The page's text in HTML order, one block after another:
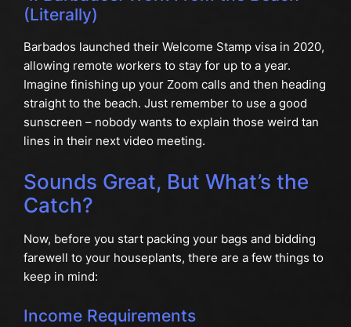
(Literally)
Barbados launched their Welcome Stamp visa in 2020,
allowing remote workers to stay for up to a year.
Imagine finishing up your Zoom calls and then heading
straight to the beach. Just remember to use a good
sunscreen – nobody wants to explain those weird tan
lines in their next video meeting.
Sounds Great, But What’s the
Catch?
Now, before you start packing your bags and bidding
farewell to your houseplants, there are a few things to
keep in mind:
Income Requirements